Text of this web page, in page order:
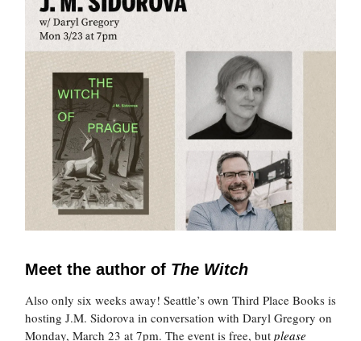
Meet the author of The Witch
Also only six weeks away! Seattle’s own Third Place Books is
hosting J.M. Sidorova in conversation with Daryl Gregory on
Monday, March 23 at 7pm. The event is free, but please